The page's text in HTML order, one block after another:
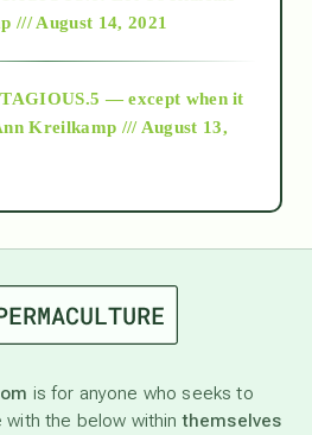
/// August 14, 2021
— except when it
Kreilkamp /// August 13,
is for anyone who seeks to
with the below withinthemselves